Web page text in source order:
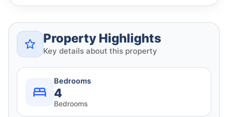
Property Highlights
Key details about this property
Bedrooms
4
Bedrooms